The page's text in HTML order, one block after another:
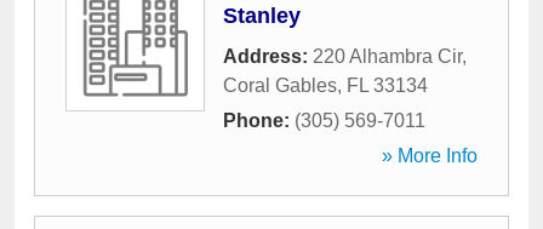
Stanley
Address: 220 Alhambra Cir,
Coral Gables, FL 33134
Phone: (305) 569-7011
» More Info